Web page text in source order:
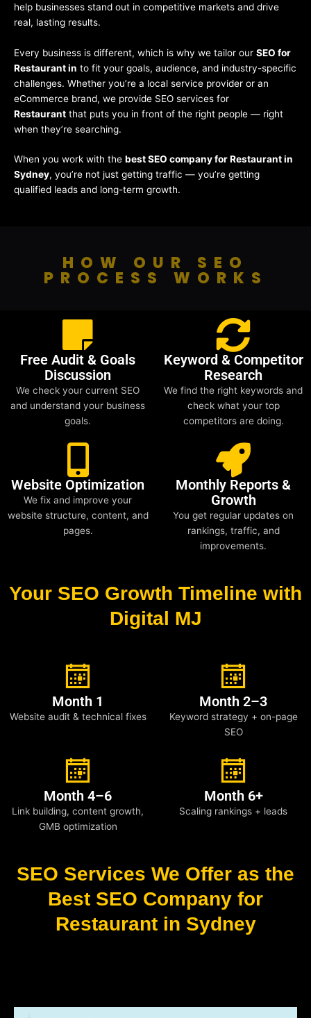
help businesses stand out in competitive markets and drive
real, lasting results.
Every business is different, which is why we tailor our SEO for
Restaurant in to fit your goals, audience, and industry-specific
challenges. Whether you’re a local service provider or an
eCommerce brand, we provide SEO services for
Restaurant that puts you in front of the right people — right
when they’re searching.
When you work with the best SEO company for Restaurant in
Sydney, you’re not just getting traffic — you’re getting
qualified leads and long-term growth.
HOW OUR SEO
PROCESS WORKS
Free Audit & Goals
Discussion
We check your current SEO
and understand your business
goals.
Keyword & Competitor
Research
We find the right keywords and
check what your top
competitors are doing.
Website Optimization
We fix and improve your
website structure, content, and
pages.
Monthly Reports &
Growth
You get regular updates on
rankings, traffic, and
improvements.
Your SEO Growth Timeline with
Digital MJ
Month 1
Website audit & technical fixes
Month 2–3
Keyword strategy + on-page
SEO
Month 4–6
Link building, content growth,
GMB optimization
Month 6+
Scaling rankings + leads
SEO Services We Offer as the
Best SEO Company for
Restaurant in Sydney